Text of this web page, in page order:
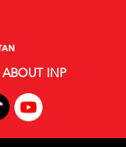
ABOUT INP